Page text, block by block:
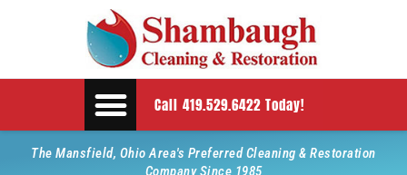
Call 419.529.6422 Today!
The Mansfield, Ohio Area's Preferred Cleaning & Restoration
Company Since 1985